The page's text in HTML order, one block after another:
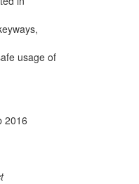
usage of
2016